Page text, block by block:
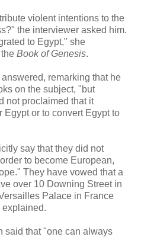
violent intentions to the
the interviewer asked him.
to Egypt," she
Book of Genesis.
remarking that he
on the subject, "but
not proclaimed that it
Egypt or to convert Egypt to
say that they did not
to become European,
They have vowed that a
over 10 Downing Street in
Palace in France
explained.
said that "one can always